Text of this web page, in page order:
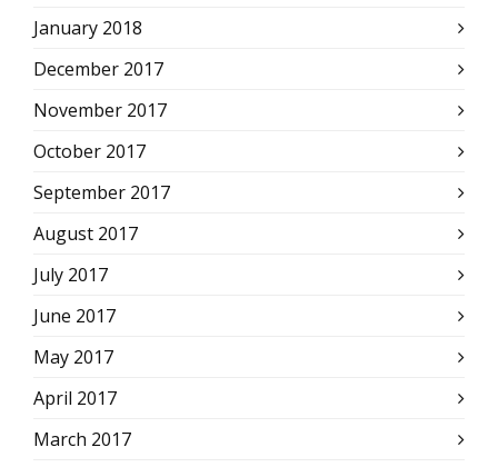
January 2018
December 2017
November 2017
October 2017
September 2017
August 2017
July 2017
June 2017
May 2017
April 2017
March 2017